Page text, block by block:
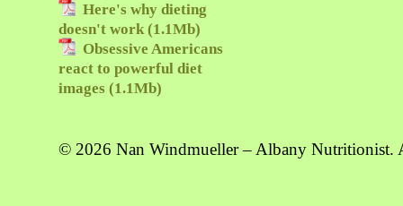
Here's why dieting
doesn't work (1.1Mb)
Obsessive Americans
react to powerful diet
images (1.1Mb)
© 2026 Nan Windmueller – Albany Nutritionist.